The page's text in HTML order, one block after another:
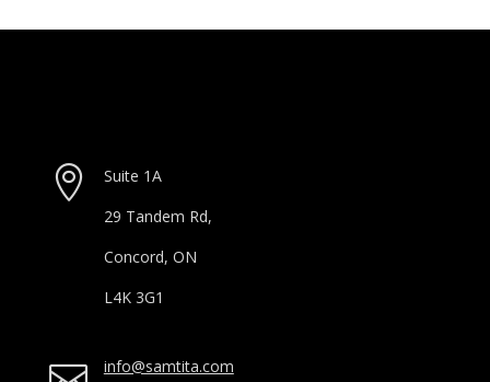

Suite 1A
29 Tandem Rd,
Concord, ON
L4K 3G1
info@samtita.com